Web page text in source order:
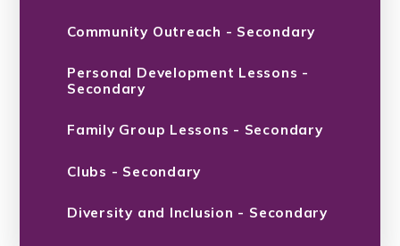
Community Outreach - Secondary
Personal Development Lessons -
Secondary
Family Group Lessons - Secondary
Clubs - Secondary
Diversity and Inclusion - Secondary